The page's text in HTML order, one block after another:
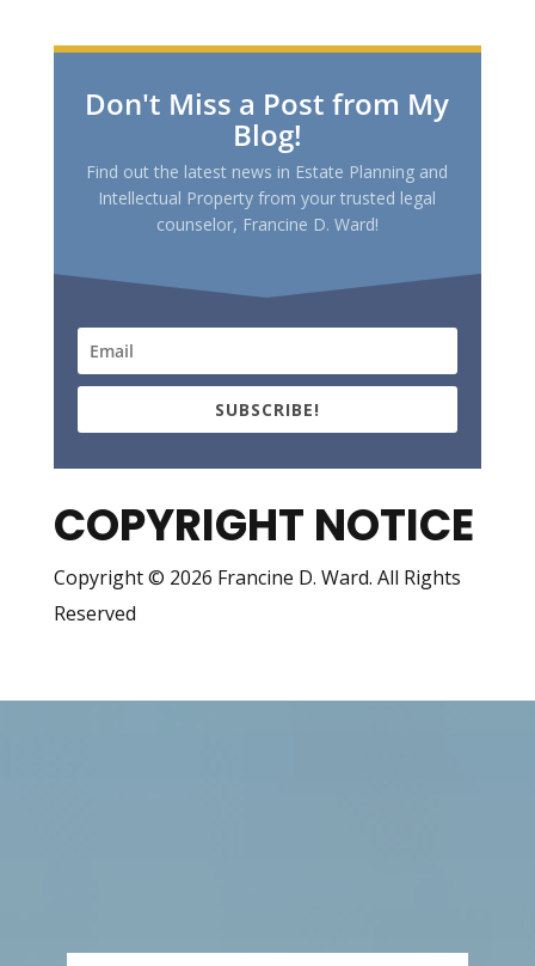
Don't Miss a Post from My
Blog!
Find out the latest news in Estate Planning and
Intellectual Property from your trusted legal
counselor, Francine D. Ward!
SUBSCRIBE!
COPYRIGHT NOTICE
Copyright © 2026 Francine D. Ward. All Rights
Reserved